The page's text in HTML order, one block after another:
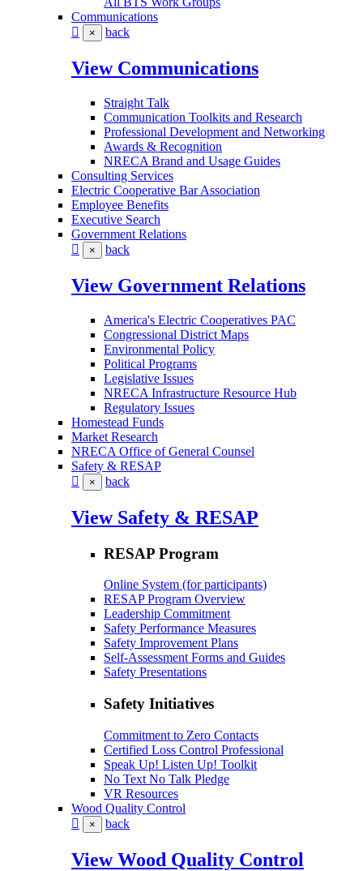
Communications
× back
View Communications
Straight Talk
Communication Toolkits and Research
Professional Development and Networking
Awards & Recognition
NRECA Brand and Usage Guides
Consulting Services
Electric Cooperative Bar Association
Employee Benefits
Executive Search
Government Relations
× back
View Government Relations
America's Electric Cooperatives PAC
Congressional District Maps
Environmental Policy
Political Programs
Legislative Issues
NRECA Infrastructure Resource Hub
Regulatory Issues
Homestead Funds
Market Research
NRECA Office of General Counsel
Safety & RESAP
× back
View Safety & RESAP
RESAP Program
Online System (for participants)
RESAP Program Overview
Leadership Commitment
Safety Performance Measures
Safety Improvement Plans
Self-Assessment Forms and Guides
Safety Presentations
Safety Initiatives
Commitment to Zero Contacts
Certified Loss Control Professional
Speak Up! Listen Up! Toolkit
No Text No Talk Pledge
VR Resources
Wood Quality Control
× back
View Wood Quality Control